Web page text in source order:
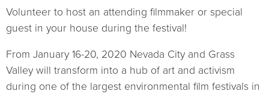
Volunteer to host an attending filmmaker or special
guest in your house during the festival!
From January 16-20, 2020 Nevada City and Grass
Valley will transform into a hub of art and activism
during one of the largest environmental film festivals in